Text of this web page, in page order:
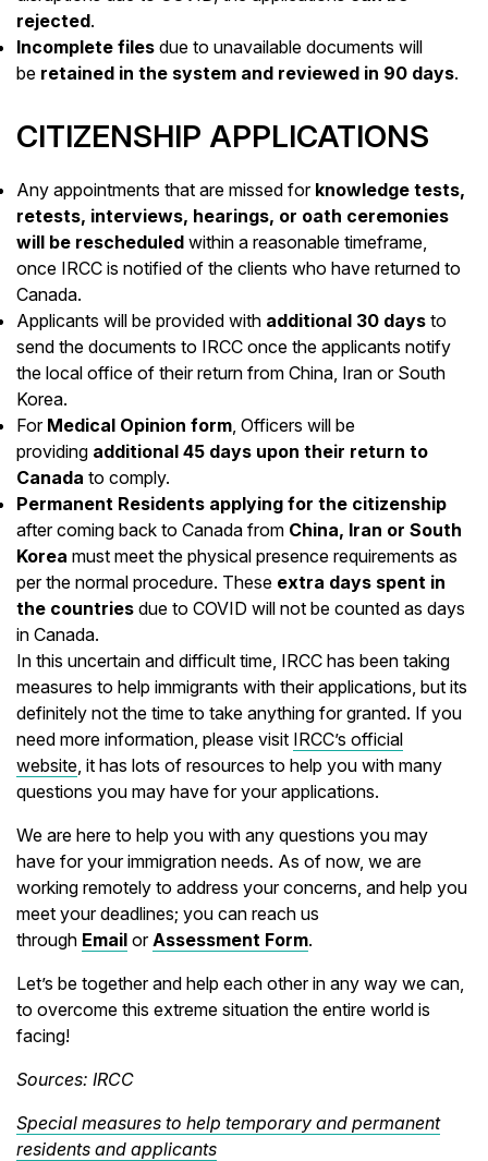
rejected.
Incomplete files due to unavailable documents will
be retained in the system and reviewed in 90 days.
CITIZENSHIP APPLICATIONS
Any appointments that are missed for knowledge tests,
retests, interviews, hearings, or oath ceremonies
will be rescheduled within a reasonable timeframe,
once IRCC is notified of the clients who have returned to
Canada.
Applicants will be provided with additional 30 daysto
send the documents to IRCC once the applicants notify
the local office of their return from China, Iran or South
Korea.
For Medical Opinion form , Officers will be
providing additional 45 days upon their return to
Canada to comply.
Permanent Residents applying for the citizenship
after coming back to Canada from China, Iran or South
Korea must meet the physical presence requirements as
per the normal procedure. These extra days spent in
the countries due to COVID will not be counted as days
in Canada.
In this uncertain and difficult time, IRCC has been taking
measures to help immigrants with their applications, but its
definitely not the time to take anything for granted. If you
need more information, please visit IRCC’s official
website , it has lots of resources to help you with many
questions you may have for your applications.
We are here to help you with any questions you may
have for your immigration needs. As of now, we are
working remotely to address your concerns, and help you
meet your deadlines; you can reach us
through Email or Assessment Form.
Let’s be together and help each other in any way we can,
to overcome this extreme situation the entire world is
facing!
Sources: IRCC
Special measures to help temporary and permanent
residents and applicants